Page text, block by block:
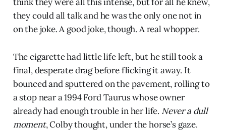
they could all talk and he was the only one not in
on the joke. A good joke, though. A real whopper.
The cigarette had little life left, but he still took a
final, desperate drag before flicking it away. It
bounced and sputtered on the pavement, rolling to
a stop near a 1994 Ford Taurus whose owner
already had enough trouble in her life. Never a dull
moment, Colby thought, under the horse’s gaze.